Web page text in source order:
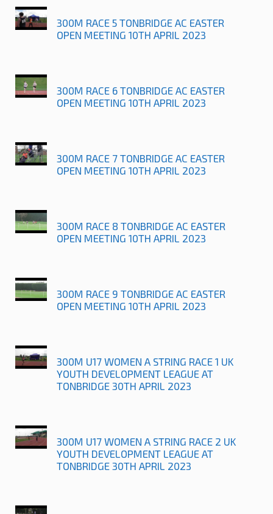
300M RACE 5 TONBRIDGE AC EASTER
OPEN MEETING 10TH APRIL 2023
300M RACE 6 TONBRIDGE AC EASTER
OPEN MEETING 10TH APRIL 2023
300M RACE 7 TONBRIDGE AC EASTER
OPEN MEETING 10TH APRIL 2023
300M RACE 8 TONBRIDGE AC EASTER
OPEN MEETING 10TH APRIL 2023
300M RACE 9 TONBRIDGE AC EASTER
OPEN MEETING 10TH APRIL 2023
300M U17 WOMEN A STRING RACE 1 UK
YOUTH DEVELOPMENT LEAGUE AT
TONBRIDGE 30TH APRIL 2023
300M U17 WOMEN A STRING RACE 2 UK
YOUTH DEVELOPMENT LEAGUE AT
TONBRIDGE 30TH APRIL 2023